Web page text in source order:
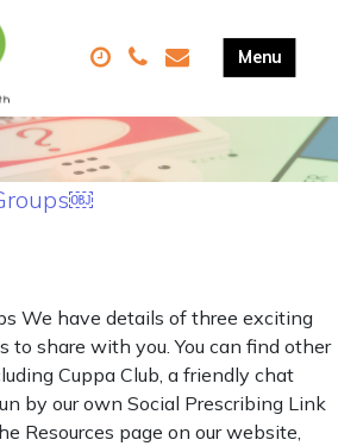
We have details of three exciting
to share with you. You can find other
Cuppa Club, a friendly chat
by our own Social Prescribing Link
Resources page on our website,